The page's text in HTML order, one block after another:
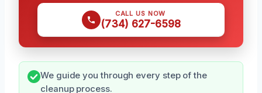
CALL US NOW
(734) 627-6598
We guide you through every step of the
cleanup process.